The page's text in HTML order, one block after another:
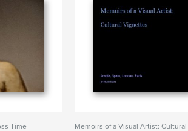
Time
Memoirs of a Visual Artist: Cultural